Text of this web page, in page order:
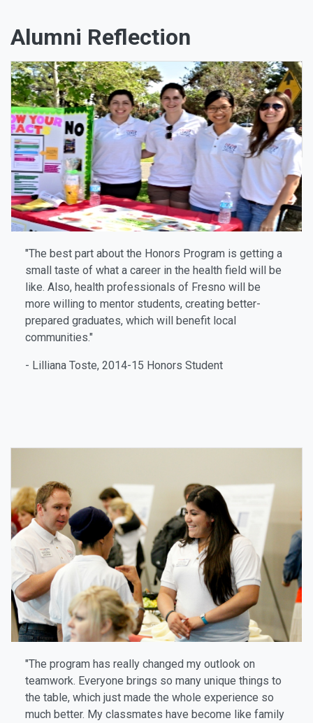
Alumni Reflection
"The best part about the Honors Program is getting a
small taste of what a career in the health field will be
like. Also, health professionals of Fresno will be
more willing to mentor students, creating better-
prepared graduates, which will benefit local
communities."
- Lilliana Toste, 2014-15 Honors Student
"The program has really changed my outlook on
teamwork. Everyone brings so many unique things to
the table, which just made the whole experience so
much better. My classmates have become like family